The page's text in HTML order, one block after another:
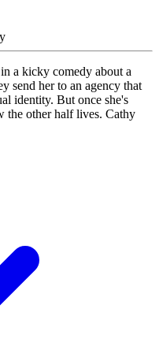
a kicky comedy about a
send her to an agency that
identity. But once she's
the other half lives. Cathy